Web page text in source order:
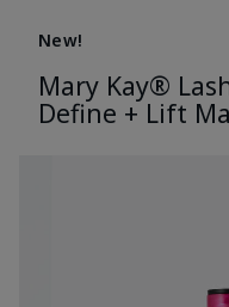
New!
Mary Kay®
Define + Lift